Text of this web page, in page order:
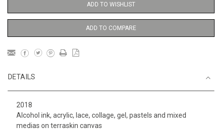
ADD TO WISHLIST
ADD TO COMPARE
DETAILS
2018
Alcohol ink, acrylic, lace, collage, gel, pastels and mixed
medias on terraskin canvas